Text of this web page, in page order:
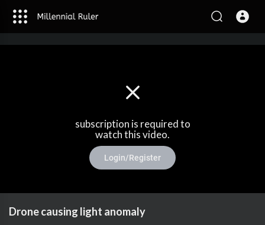
subscription is required to
watch this video.
Login/Register
Drone causing light anomaly